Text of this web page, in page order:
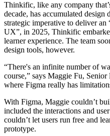
Thinkific, like any company
decade, has accumulated
strategic imperative to deliver
UX”, in 2025, Thinkific
learner experience. The team
design tools, however.
“There's an infinite number of
course,” says Maggie Fu,
where Figma really has
With Figma, Maggie couldn’t
included the interactions and
couldn’t let users run free and
prototype.